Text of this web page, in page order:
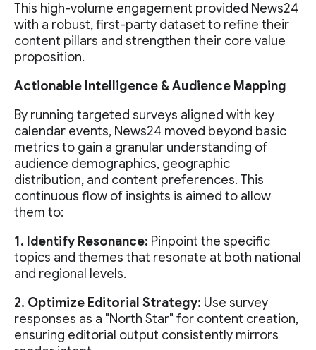
This high-volume engagement provided News24
with a robust, first-party dataset to refine their
content pillars and strengthen their core value
proposition.
Actionable Intelligence & Audience Mapping
By running targeted surveys aligned with key
calendar events, News24 moved beyond basic
metrics to gain a granular understanding of
audience demographics, geographic
distribution, and content preferences. This
continuous flow of insights is aimed to allow
them to:
1. Identify Resonance: Pinpoint the specific
topics and themes that resonate at both national
and regional levels.
2. Optimize Editorial Strategy: Use survey
responses as a "North Star" for content creation,
ensuring editorial output consistently mirrors